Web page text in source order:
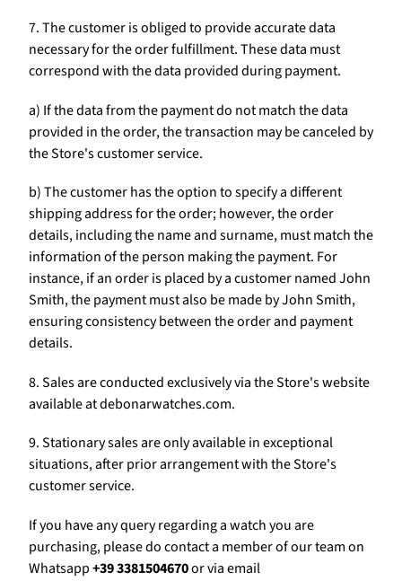
7. The customer is obliged to provide accurate data
necessary for the order fulfillment. These data must
correspond with the data provided during payment.
a) If the data from the payment do not match the data
provided in the order, the transaction may be canceled by
the Store's customer service.
b) The customer has the option to specify a different
shipping address for the order; however, the order
details, including the name and surname, must match the
information of the person making the payment. For
instance, if an order is placed by a customer named John
Smith, the payment must also be made by John Smith,
ensuring consistency between the order and payment
details.
8. Sales are conducted exclusively via the Store's website
available at debonarwatches.com.
9. Stationary sales are only available in exceptional
situations, after prior arrangement with the Store's
customer service.
If you have any query regarding a watch you are
purchasing, please do contact a member of our team on
Whatsapp+39 3381504670or via email